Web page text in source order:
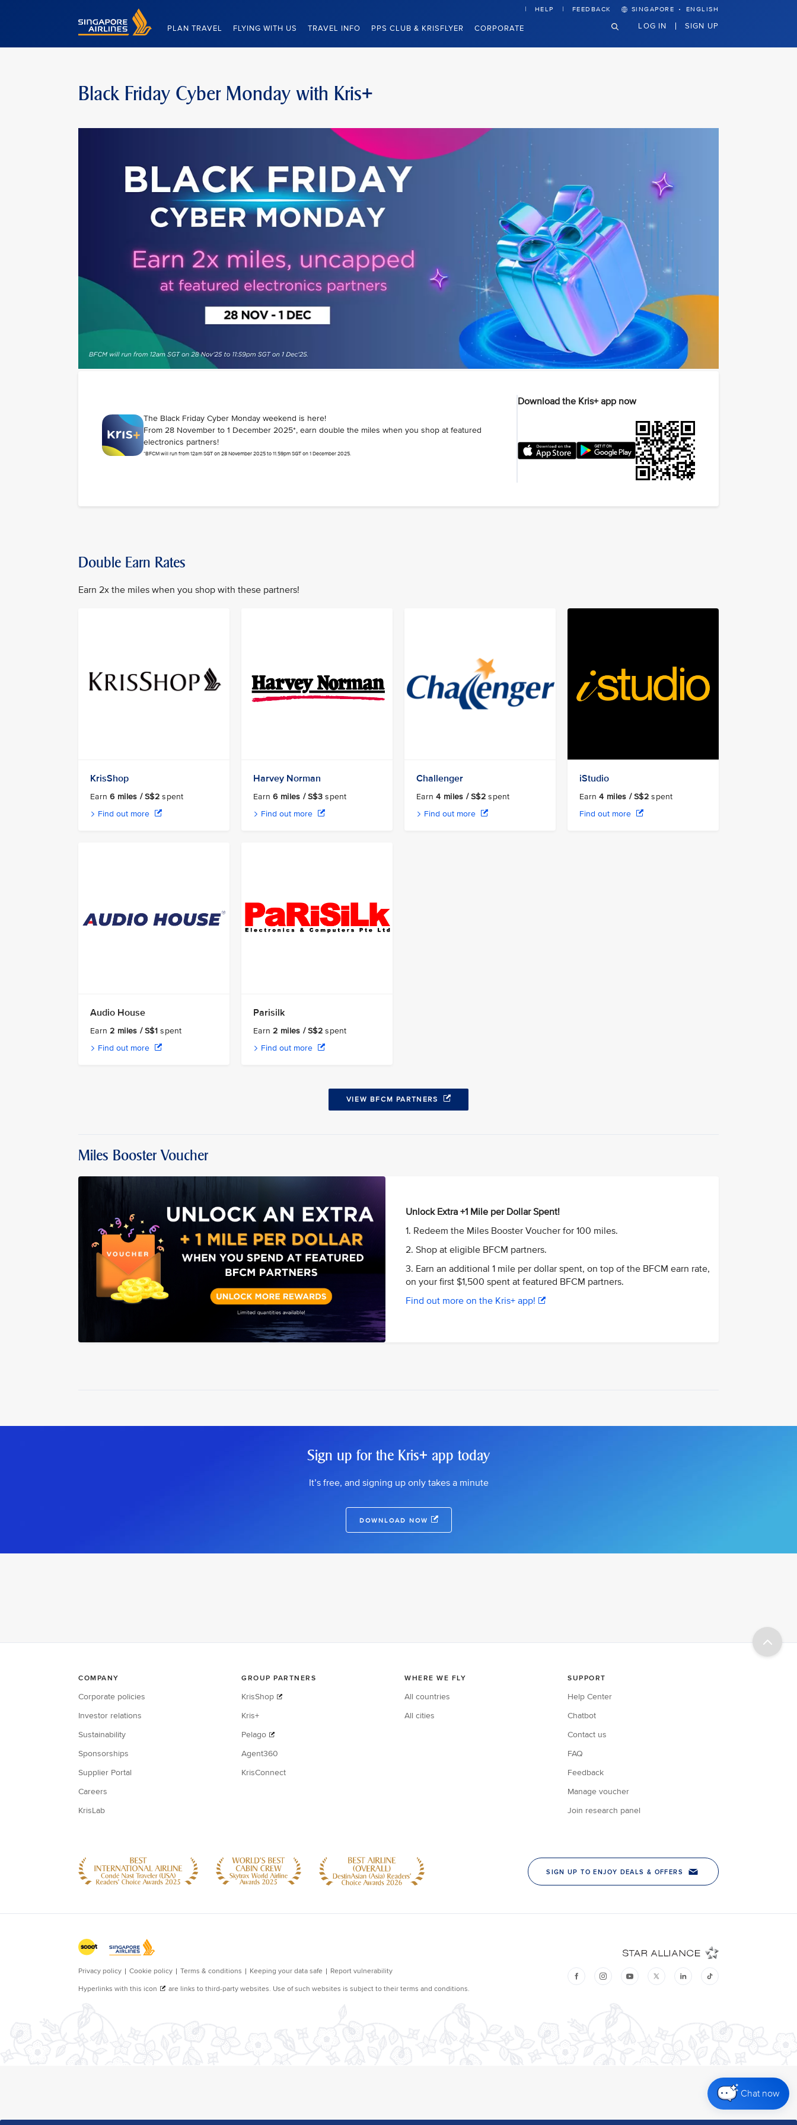
Singapore Airlines Home
PLAN TRAVEL FLYING WITH US TRAVEL INFO PPS CLUB & KRISFLYER CORPORATE
HELP FEEDBACK SINGAPORE · ENGLISH
LOG IN SIGN UP
Chat now
Black Friday Cyber Monday with Kris+
The Black Friday Cyber Monday weekend is here!
From 28 November to 1 December 2025*, earn double the miles when you shop at featured
electronics partners!
*BFCM will run from 12am SGT on 28 November 2025 to 11.59pm SGT on 1 December 2025.
Download the Kris+ app now
Double Earn Rates
Earn 2x the miles when you shop with these partners!
KrisShop
Earn6 miles / S$2 spent
Find out more
Harvey Norman
Earn6 miles / S$3 spent
Find out more
Challenger
Earn4 miles / S$2 spent
Find out more
iStudio
Earn4 miles / S$2 spent
Find out more
Audio House
Earn2 miles / S$1 spent
Find out more
Parisilk
Earn 2 miles / S$2 spent
Find out more
VIEW BFCM PARTNERS
Miles Booster Voucher
Unlock Extra +1 Mile per Dollar Spent!
1. Redeem the Miles Booster Voucher for 100 miles.
2. Shop at eligible BFCM partners.
3. Earn an additional 1 mile per dollar spent, on top of the BFCM earn rate,
on your first $1,500 spent at featured BFCM partners.
Find out more on the Kris+ app!
Sign up for the Kris+ app today
It’s free, and signing up only takes a minute
DOWNLOAD NOW